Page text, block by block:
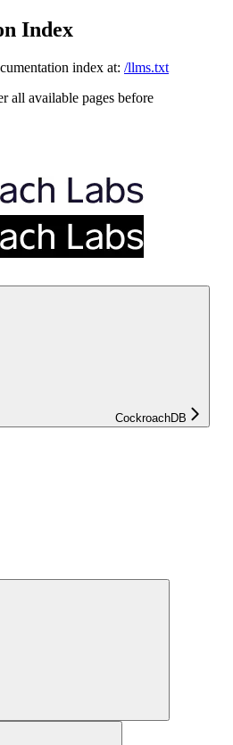
Index
index at: /llms.txt
all available pages before
CockroachDB